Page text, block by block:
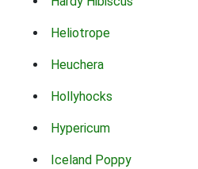
Heliotrope
Heuchera
Hollyhocks
Hypericum
Iceland Poppy